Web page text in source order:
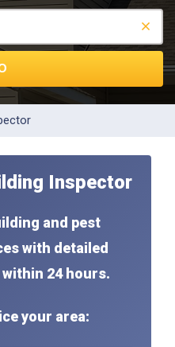
Inspector
and pest
with detailed
24 hours.
your area: